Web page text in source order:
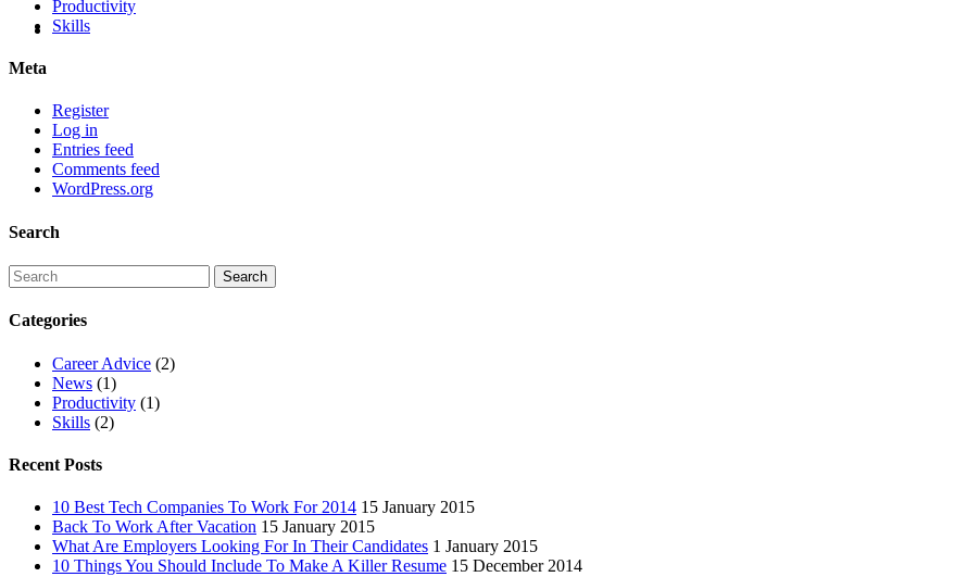
Productivity
Skills
Meta
Register
Log in
Entries feed
Comments feed
WordPress.org
Search
Categories
Career Advice (2)
News (1)
Productivity (1)
Skills (2)
Recent Posts
10 Best Tech Companies To Work For 2014 15 January 2015
Back To Work After Vacation 15 January 2015
What Are Employers Looking For In Their Candidates 1 January 2015
10 Things You Should Include To Make A Killer Resume 15 December 2014